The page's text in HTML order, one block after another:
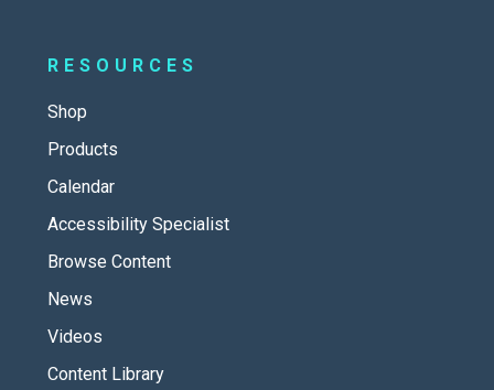
RESOURCES
Shop
Products
Calendar
Accessibility Specialist
Browse Content
News
Videos
Content Library